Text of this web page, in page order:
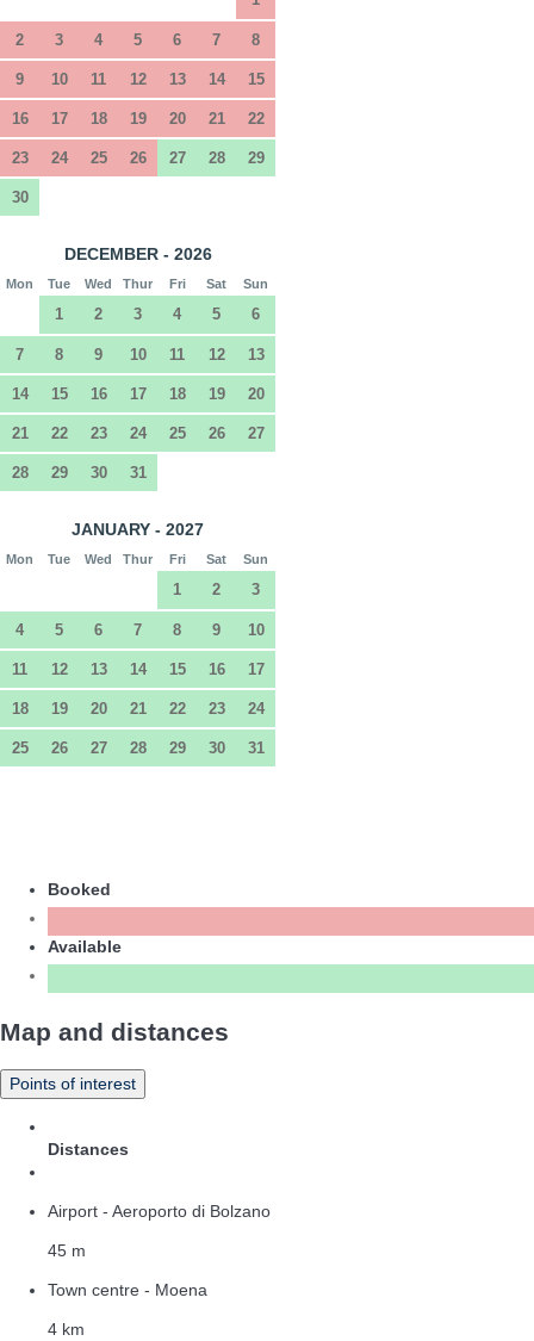
2 3 4 5 6 7 8
9 10 11 12 13 14 15
16 17 18 19 20 21 22
23 24 25 26 27 28 29
30
DECEMBER - 2026
Mon Tue Wed Thur Fri Sat Sun
1 2 3 4 5 6
7 8 9 10 11 12 13
14 15 16 17 18 19 20
21 22 23 24 25 26 27
28 29 30 31
JANUARY - 2027
Mon Tue Wed Thur Fri Sat Sun
1 2 3
4 5 6 7 8 9 10
11 12 13 14 15 16 17
18 19 20 21 22 23 24
25 26 27 28 29 30 31
Booked
Available
Map and distances
Points of interest
Distances
Airport - Aeroporto di Bolzano
45 m
Town centre - Moena
4 km